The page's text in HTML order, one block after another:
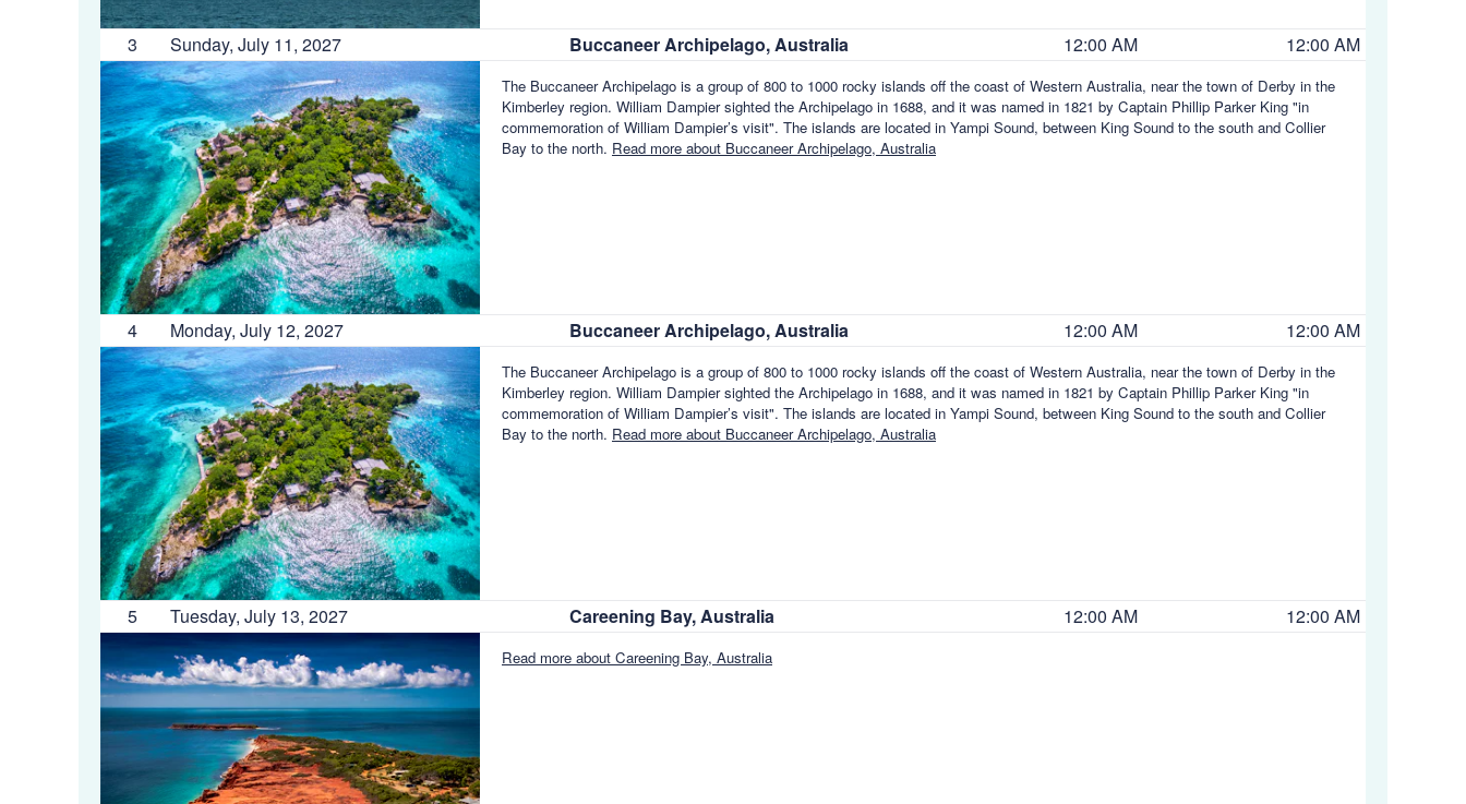
3 Sunday, July 11, 2027 Buccaneer Archipelago, Australia 12:00 AM 12:00 AM
The Buccaneer Archipelago is a group of 800 to 1000 rocky islands off the coast of Western Australia, near the town of Derby in the
Kimberley region. William Dampier sighted the Archipelago in 1688, and it was named in 1821 by Captain Phillip Parker King "in
commemoration of William Dampier’s visit". The islands are located in Yampi Sound, between King Sound to the south and Collier
Bay to the north. Read more about Buccaneer Archipelago, Australia
4 Monday, July 12, 2027 Buccaneer Archipelago, Australia 12:00 AM 12:00 AM
The Buccaneer Archipelago is a group of 800 to 1000 rocky islands off the coast of Western Australia, near the town of Derby in the
Kimberley region. William Dampier sighted the Archipelago in 1688, and it was named in 1821 by Captain Phillip Parker King "in
commemoration of William Dampier’s visit". The islands are located in Yampi Sound, between King Sound to the south and Collier
Bay to the north. Read more about Buccaneer Archipelago, Australia
5 Tuesday, July 13, 2027 Careening Bay, Australia 12:00 AM 12:00 AM
Read more about Careening Bay, Australia